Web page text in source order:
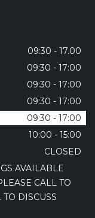
09:30 - 17.00
09:30 - 17:00
09:30 - 17:00
09:30 - 17:00
09:30 - 17:00
10:00 - 15:00
CLOSED
AVAILABLE
CALL TO
DISCUSS